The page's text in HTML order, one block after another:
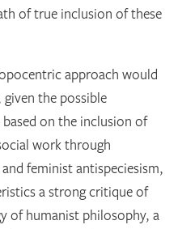
of true inclusion of these
approach would
the possible
on the inclusion of
work through
feminist antispeciesism,
a strong critique of
of humanist philosophy, a